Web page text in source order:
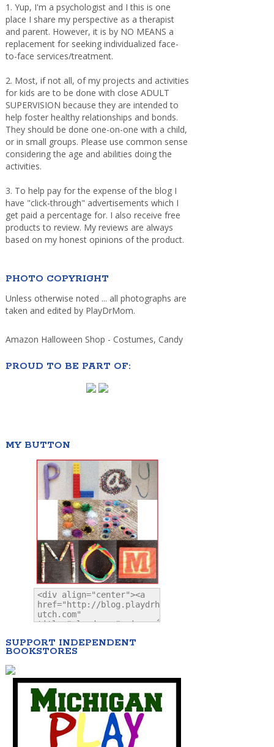
1. Yup, I'm a psychologist and I this is one
place I share my perspective as a therapist
and parent. However, it is by NO MEANS a
replacement for seeking individualized face-
to-face services/treatment.
2. Most, if not all, of my projects and activities
for kids are to be done with close ADULT
SUPERVISION because they are intended to
help foster healthy relationships and bonds.
They should be done one-on-one with a child,
or in small groups. Please use common sense
considering the age and abilities doing the
activities.
3. To help pay for the expense of the blog I
have "click-through" advertisements which I
get paid a percentage for. I also receive free
products to review. My reviews are always
based on my honest opinions of the product.
PHOTO COPYRIGHT
Unless otherwise noted ... all photographs are
taken and edited by PlayDrMom.
Amazon Halloween Shop - Costumes, Candy
PROUD TO BE PART OF:
MY BUTTON
SUPPORT INDEPENDENT
BOOKSTORES